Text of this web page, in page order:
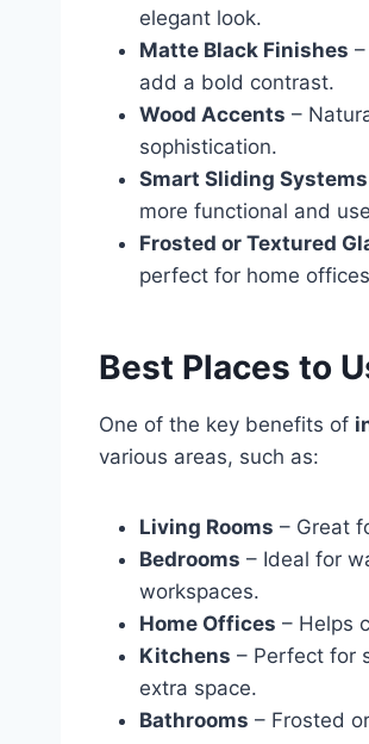
elegant look.
Matte Black Finishes
add a bold contrast.
Wood Accents –
sophistication.
Smart Sliding Systems
more functional and
Frosted or Textured
perfect for home
Best Places to
One of the key benefits of
various areas, such as:
Living Rooms – Great
Bedrooms – Ideal for
workspaces.
Home Offices – Helps
Kitchens – Perfect for
extra space.
Bathrooms – Frosted